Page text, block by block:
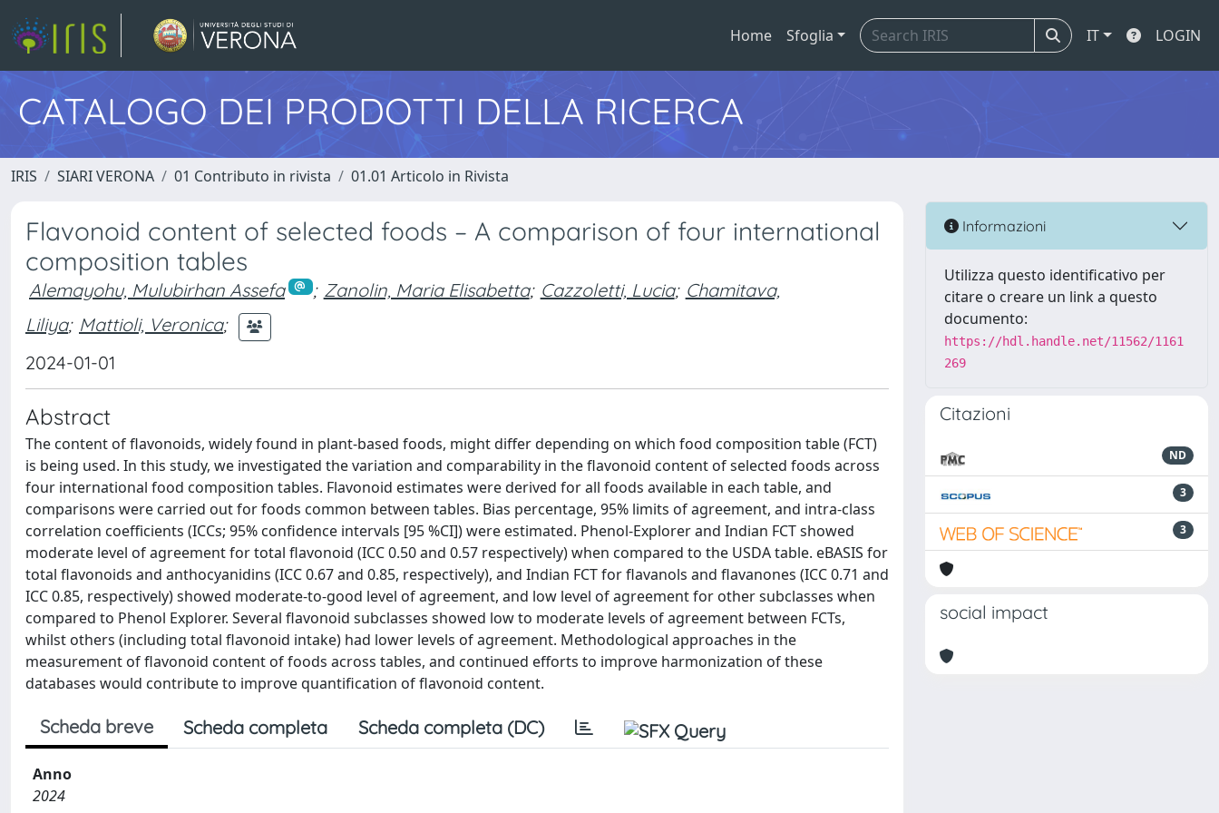
Home Sfoglia IT LOGIN
CATALOGO DEI PRODOTTI DELLA RICERCA
IRIS SIARI VERONA 01 Contributo in rivista 01.01 Articolo in Rivista
Flavonoid content of selected foods – A comparison of four international
composition tables
Alemayohu, Mulubirhan Assefa ; Zanolin, Maria Elisabetta; Cazzoletti, Lucia; Chamitava,
Liliya; Mattioli, Veronica;
2024-01-01
Abstract
The content of flavonoids, widely found in plant-based foods, might differ depending on which food composition table (FCT)
is being used. In this study, we investigated the variation and comparability in the flavonoid content of selected foods across
four international food composition tables. Flavonoid estimates were derived for all foods available in each table, and
comparisons were carried out for foods common between tables. Bias percentage, 95% limits of agreement, and intra-class
correlation coefficients (ICCs; 95% confidence intervals [95 %CI]) were estimated. Phenol-Explorer and Indian FCT showed
moderate level of agreement for total flavonoid (ICC 0.50 and 0.57 respectively) when compared to the USDA table. eBASIS for
total flavonoids and anthocyanidins (ICC 0.67 and 0.85, respectively), and Indian FCT for flavanols and flavanones (ICC 0.71 and
ICC 0.85, respectively) showed moderate-to-good level of agreement, and low level of agreement for other subclasses when
compared to Phenol Explorer. Several flavonoid subclasses showed low to moderate levels of agreement between FCTs,
whilst others (including total flavonoid intake) had lower levels of agreement. Methodological approaches in the
measurement of flavonoid content of foods across tables, and continued efforts to improve harmonization of these
databases would contribute to improve quantification of flavonoid content.
Scheda breve Scheda completa Scheda completa (DC)
Anno
2024
Informazioni
Utilizza questo identificativo per
citare o creare un link a questo
documento:
https://hdl.handle.net/11562/1161
269
Citazioni
ND
3
3
social impact